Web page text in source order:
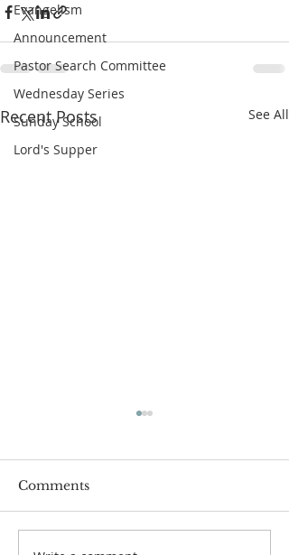
Evangelism
Announcement
Pastor Search Committee
Wednesday Series
Sunday School
Lord's Supper
Recent Posts See All
Comments